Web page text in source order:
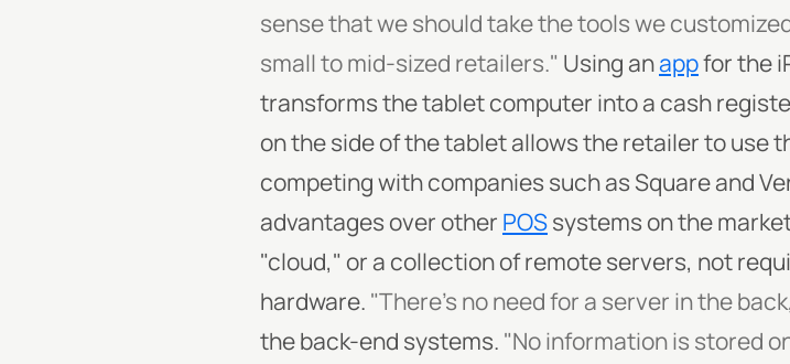
sense that we should take the tools we
small to mid-sized retailers." Using anappfor the
transforms the tablet computer into a cash
on the side of the tablet allows the retailer to use
competing with companies such as Square and
advantages over other POSsystems on the
"cloud," or a collection of remote servers, not
hardware. "There's no need for a server in the
the back-end systems. "No information is stored